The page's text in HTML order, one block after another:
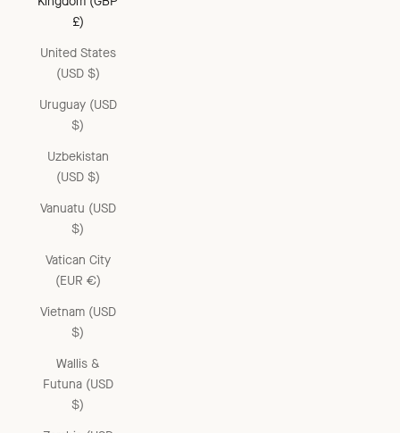
£)
United States
(USD $)
Uruguay (USD
$)
Uzbekistan
(USD $)
Vanuatu (USD
$)
Vatican City
(EUR €)
Vietnam (USD
$)
Wallis &
Futuna (USD
$)